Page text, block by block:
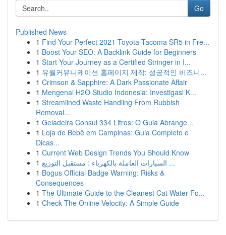
Go
Published News
1 Find Your Perfect 2021 Toyota Tacoma SR5 in Fre...
1 Boost Your SEO: A Backlink Guide for Beginners
1 Start Your Journey as a Certified Stringer in I...
1 유월커뮤니케이션 홈페이지 제작: 성공적인 비즈니...
1 Crimson & Sapphire: A Dark Passionate Affair
1 Mengenai H2O Studio Indonesia: Investigasi K...
1 Streamlined Waste Handling From Rubbish
Removal...
1 Geladeira Consul 334 Litros: O Guia Abrange...
1 Loja de Bebê em Campinas: Guia Completo e
Dicas...
1 Current Web Design Trends You Should Know
1
السيارات العاملة بالكهرباء : مستقبل التوزيع ...
1 Bogus Official Badge Warning: Risks &
Consequences
1 The Ultimate Guide to the Cleanest Cat Water Fo...
1 Check The Online Velocity: A Simple Guide